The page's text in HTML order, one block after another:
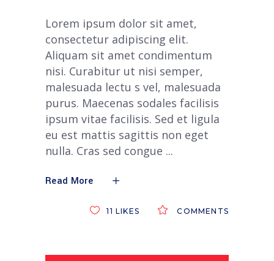
Lorem ipsum dolor sit amet,
consectetur adipiscing elit.
Aliquam sit amet condimentum
nisi. Curabitur ut nisi semper,
malesuada lectu s vel, malesuada
purus. Maecenas sodales facilisis
ipsum vitae facilisis. Sed et ligula
eu est mattis sagittis non eget
nulla. Cras sed congue
Read More
COMMENTS
11 LIKES